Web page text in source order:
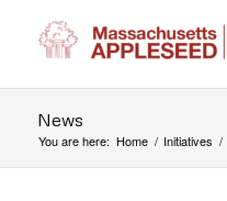
News
You are here: Home / Initiatives /